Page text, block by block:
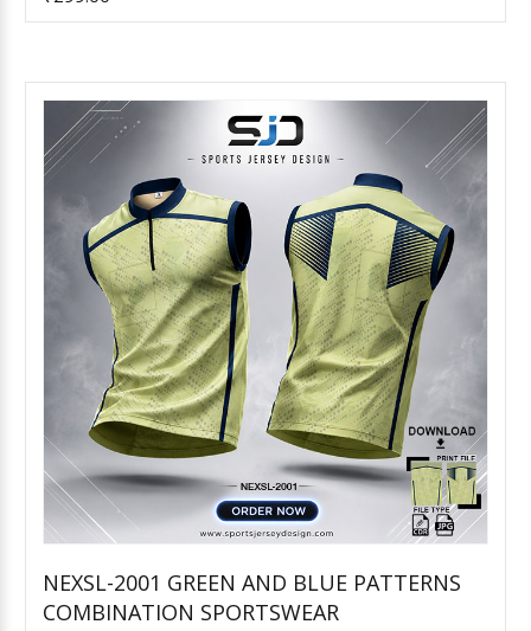
NEXSL-2001 GREEN AND BLUE PATTERNS
COMBINATION SPORTSWEAR